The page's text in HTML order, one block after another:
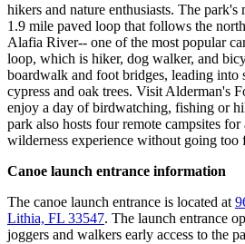
hikers and nature enthusiasts. The park's
1.9 mile paved loop that follows the
Alafia River-- one of the most popular
loop, which is hiker, dog walker, and
boardwalk and foot bridges, leading into
cypress and oak trees. Visit Alderman's
enjoy a day of birdwatching, fishing or
park also hosts four remote campsites
wilderness experience without going too
Canoe launch entrance information
The canoe launch entrance is located at
Lithia, FL 33547. The launch entrance
joggers and walkers early access to the